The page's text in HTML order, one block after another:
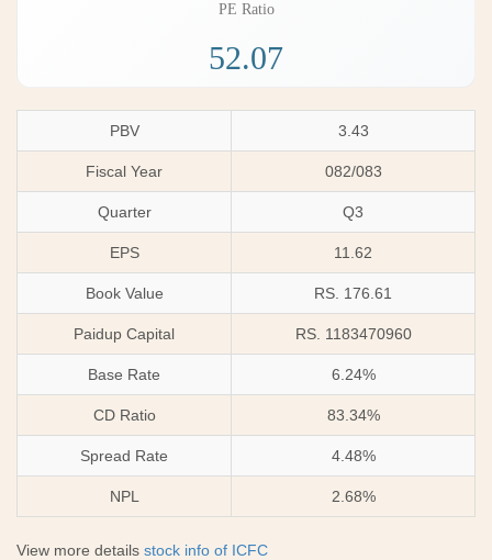
PE Ratio
52.07
PBV 3.43
Fiscal Year 082/083
Quarter Q3
EPS 11.62
Book Value RS. 176.61
Paidup Capital RS. 1183470960
Base Rate 6.24%
CD Ratio 83.34%
Spread Rate 4.48%
NPL 2.68%
View more details stock info of ICFC